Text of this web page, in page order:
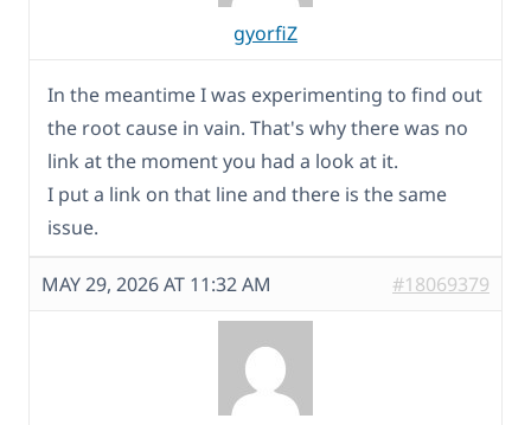
gyorfiZ
In the meantime I was experimenting to find out
the root cause in vain. That's why there was no
link at the moment you had a look at it.
I put a link on that line and there is the same
issue.
MAY 29, 2026 AT 11:32 AM #18069379